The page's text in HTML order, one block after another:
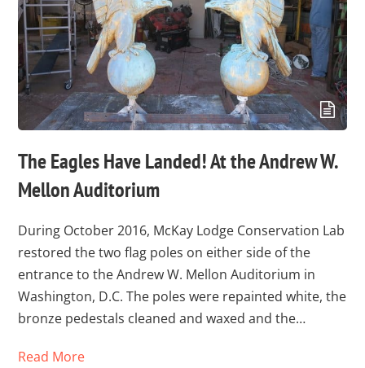
The Eagles Have Landed! At the Andrew W.
Mellon Auditorium
During October 2016, McKay Lodge Conservation Lab
restored the two flag poles on either side of the
entrance to the Andrew W. Mellon Auditorium in
Washington, D.C. The poles were repainted white, the
bronze pedestals cleaned and waxed and the…
Read More